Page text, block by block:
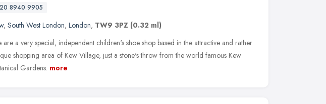
8940 9905
, South West London, London, TW9 3PZ (0.32 ml)
are a very special, independent children's shoe shop based in the attractive and rather
shopping area of Kew Village, just a stone's throw from the world famous Kew
Gardens. more